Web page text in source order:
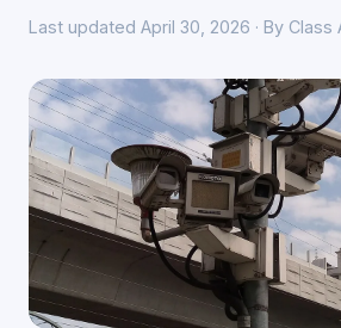
Last updated April 30, 2026 · By Class